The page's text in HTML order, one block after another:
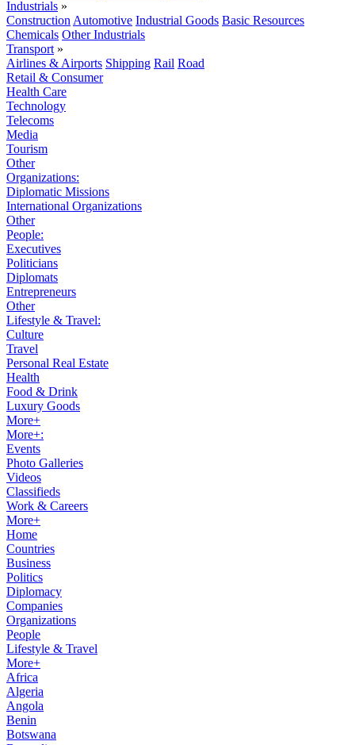
Industrials »
Construction Automotive Industrial Goods Basic Resources
Chemicals Other Industrials
Transport »
Airlines & Airports Shipping Rail Road
Retail & Consumer
Health Care
Technology
Telecoms
Media
Tourism
Other
Organizations:
Diplomatic Missions
International Organizations
Other
People:
Executives
Politicians
Diplomats
Entrepreneurs
Other
Lifestyle & Travel:
Culture
Travel
Personal Real Estate
Health
Food & Drink
Luxury Goods
More+
More+:
Events
Photo Galleries
Videos
Classifieds
Work & Careers
More+
Home
Countries
Business
Politics
Diplomacy
Companies
Organizations
People
Lifestyle & Travel
More+
Africa
Algeria
Angola
Benin
Botswana